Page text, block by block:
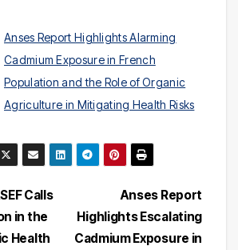
Anses Report Highlights Alarming
Cadmium Exposure in French
Population and the Role of Organic
Agriculture in Mitigating Health Risks
Anses Report
Highlights Escalating
Cadmium Exposure in
Calls
in the
Health